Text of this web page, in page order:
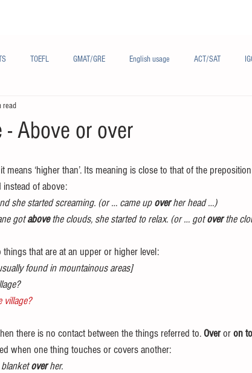
TOEFL GMAT/GRE English usage ACT/SAT
法语
Above or over
read
means ‘higher than’. Its meaning is close to that of the preposition
of above:
she started screaming. (or … came up over her head …)
got above the clouds, she started to relax. (or … got over the
that are at an upper or higher level:
found in mountainous areas]
village?
there is no contact between the things referred to. Over or on
when one thing touches or covers another:
blanket over her.